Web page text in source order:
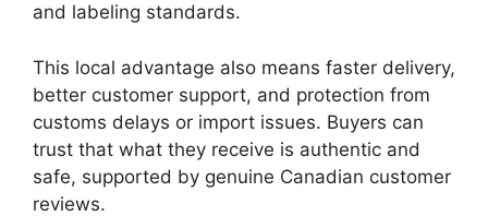
and labeling standards.
This local advantage also means faster delivery,
better customer support, and protection from
customs delays or import issues. Buyers can
trust that what they receive is authentic and
safe, supported by genuine Canadian customer
reviews.